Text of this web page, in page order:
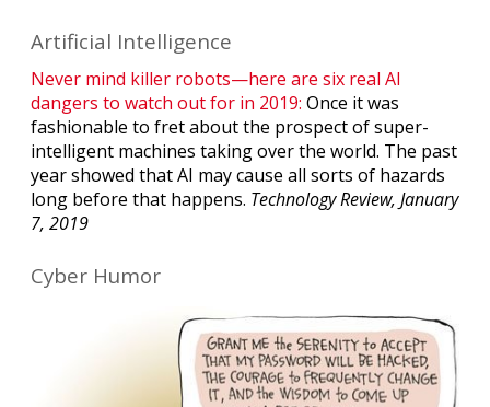
Artificial Intelligence
Never mind killer robots—here are six real AI
dangers to watch out for in 2019: Once it was
fashionable to fret about the prospect of super-
intelligent machines taking over the world. The past
year showed that AI may cause all sorts of hazards
long before that happens. Technology Review, January
7, 2019
Cyber Humor